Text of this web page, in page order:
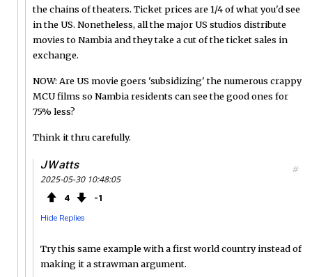
the chains of theaters. Ticket prices are 1/4 of what you'd see
in the US. Nonetheless, all the major US studios distribute
movies to Nambia and they take a cut of the ticket sales in
exchange.
NOW: Are US movie goers 'subsidizing' the numerous crappy
MCU films so Nambia residents can see the good ones for
75% less?
Think it thru carefully.
JWatts
2025-05-30 10:48:05
4 1
Hide Replies
#
Try this same example with a first world country instead of
making it a strawman argument.